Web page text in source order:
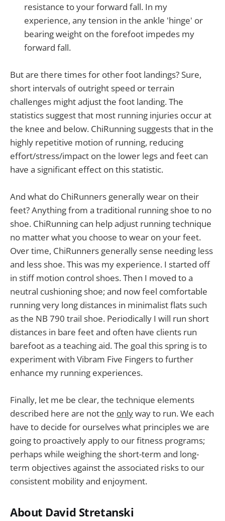
resistance to your forward fall. In my
experience, any tension in the ankle 'hinge' or
bearing weight on the forefoot impedes my
forward fall.
But are there times for other foot landings? Sure,
short intervals of outright speed or terrain
challenges might adjust the foot landing. The
statistics suggest that most running injuries occur at
the knee and below. ChiRunning suggests that in the
highly repetitive motion of running, reducing
effort/stress/impact on the lower legs and feet can
have a significant effect on this statistic.
And what do ChiRunners generally wear on their
feet? Anything from a traditional running shoe to no
shoe. ChiRunning can help adjust running technique
no matter what you choose to wear on your feet.
Over time, ChiRunners generally sense needing less
and less shoe. This was my experience. I started off
in stiff motion control shoes. Then I moved to a
neutral cushioning shoe; and now feel comfortable
running very long distances in minimalist flats such
as the NB 790 trail shoe. Periodically I will run short
distances in bare feet and often have clients run
barefoot as a teaching aid. The goal this spring is to
experiment with Vibram Five Fingers to further
enhance my running experiences.
Finally, let me be clear, the technique elements
described here are not the onlyway to run. We each
have to decide for ourselves what principles we are
going to proactively apply to our fitness programs;
perhaps while weighing the short-term and long-
term objectives against the associated risks to our
consistent mobility and enjoyment.
About David Stretanski